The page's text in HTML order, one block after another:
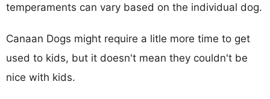
temperaments can vary based on the individual dog.
Canaan Dogs might require a litle more time to get
used to kids, but it doesn't mean they couldn't be
nice with kids.